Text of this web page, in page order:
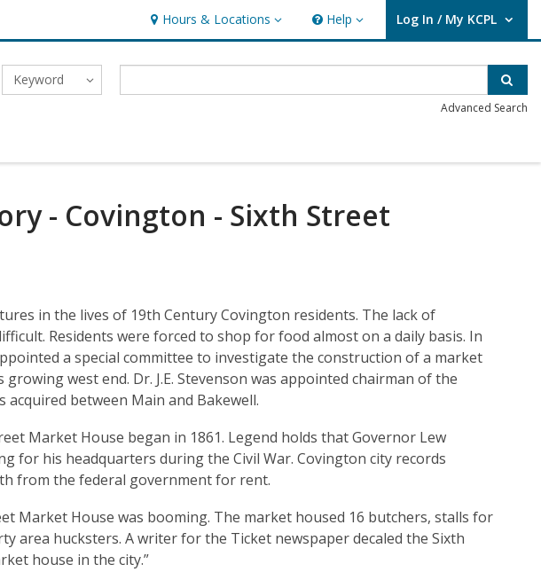
Hours & Locations
Hours & Locations Help
Help Log In / My KCPL
User Log In / My KCPL.
Keyword
Advanced Search
- Covington - Sixth Street
in the lives of 19th Century Covington residents. The lack of
Residents were forced to shop for food almost on a daily basis. In
a special committee to investigate the construction of a market
west end. Dr. J.E. Stevenson was appointed chairman of the
acquired between Main and Bakewell.
Market House began in 1861. Legend holds that Governor Lew
for his headquarters during the Civil War. Covington city records
from the federal government for rent.
Market House was booming. The market housed 16 butchers, stalls for
area hucksters. A writer for the Ticket newspaper decaled the Sixth
house in the city.”